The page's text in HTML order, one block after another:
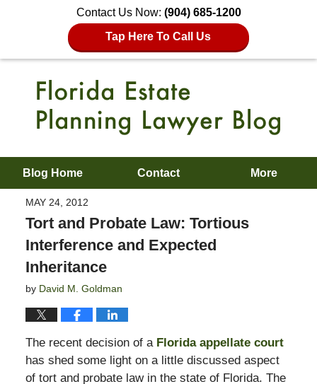
Contact Us Now: (904) 685-1200
Tap Here To Call Us
Blog Home Contact More
MAY 24, 2012
Tort and Probate Law: Tortious
Interference and Expected
Inheritance
by David M. Goldman
The recent decision of a Florida appellate court
has shed some light on a little discussed aspect
of tort and probate law in the state of Florida. The